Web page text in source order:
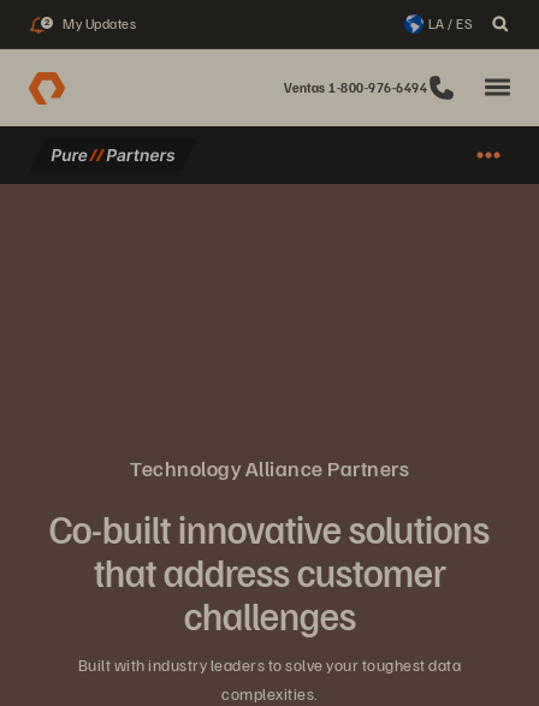
2 My Updates LA / ES
Ventas 1-800-976-6494
Technology Alliance Partners
Co-built innovative solutions
that address customer
challenges
Built with industry leaders to solve your toughest data
complexities.